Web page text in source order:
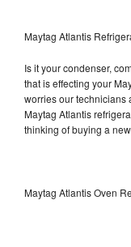
Maytag Atlantis
Is it your condenser,
that is effecting your
worries our technicians
Maytag Atlantis
thinking of buying a
Maytag Atlantis Oven